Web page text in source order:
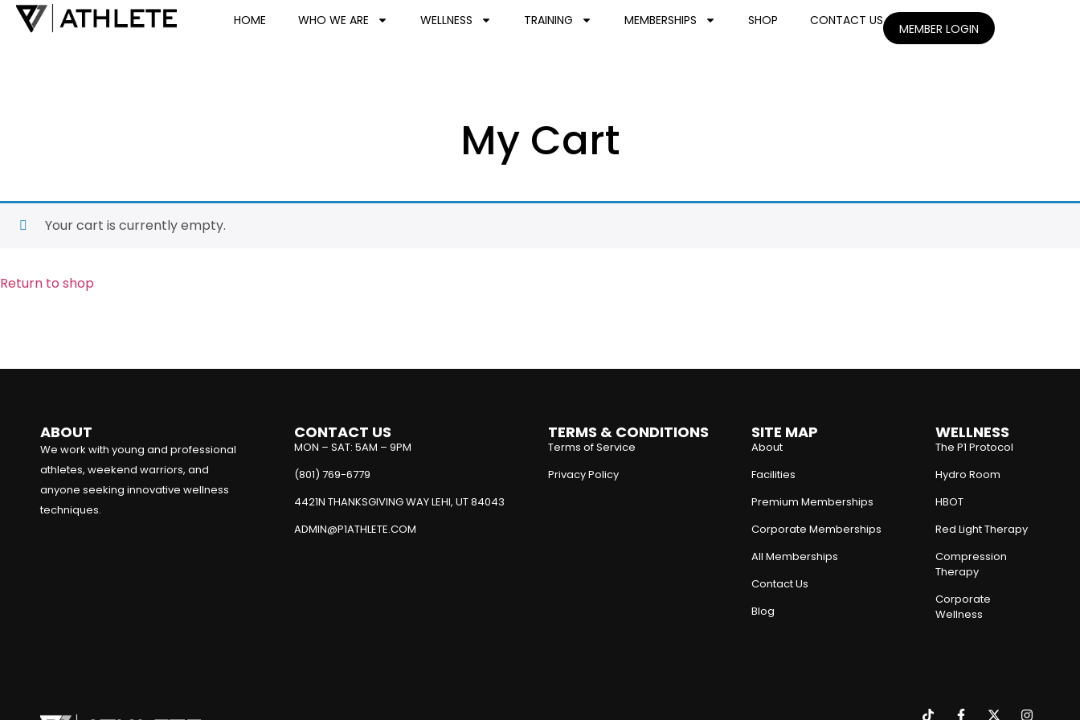
HOME WHO WE ARE WELLNESS TRAINING MEMBERSHIPS SHOP CONTACT US
MEMBER LOGIN
My Cart
Your cart is currently empty.
Return to shop
ABOUT
We work with young and professional
athletes, weekend warriors, and
anyone seeking innovative wellness
techniques.
CONTACT US
MON – SAT: 5AM – 9PM
(801) 769-6779
4421N THANKSGIVING WAY LEHI, UT 84043
ADMIN@P1ATHLETE.COM
TERMS & CONDITIONS
Terms of Service
Privacy Policy
SITE MAP
About
Facilities
Premium Memberships
Corporate Memberships
All Memberships
Contact Us
Blog
WELLNESS
The P1 Protocol
Hydro Room
HBOT
Red Light Therapy
Compression
Therapy
Corporate
Wellness